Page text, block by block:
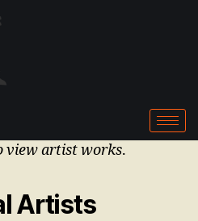
view artist works.
Artists